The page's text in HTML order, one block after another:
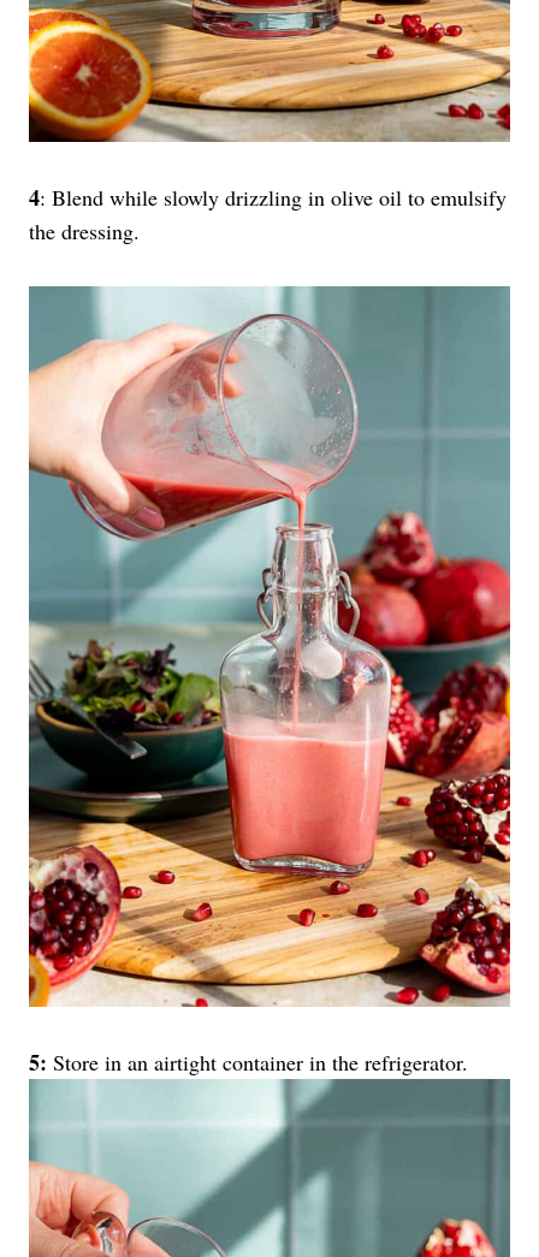
4: Blend while slowly drizzling in olive oil to emulsify
the dressing.
5: Store in an airtight container in the refrigerator.